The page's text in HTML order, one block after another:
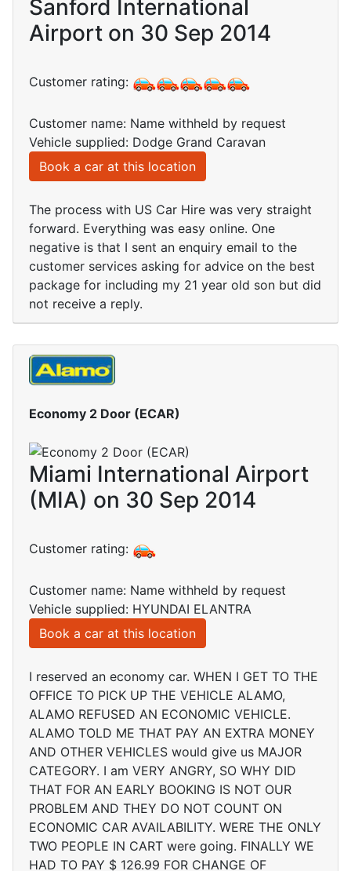
Sanford International
Airport on 30 Sep 2014
Customer rating:
Customer name: Name withheld by request
Vehicle supplied: Dodge Grand Caravan
Book a car at this location
The process with US Car Hire was very straight
forward. Everything was easy online. One
negative is that I sent an enquiry email to the
customer services asking for advice on the best
package for including my 21 year old son but did
not receive a reply.
Economy 2 Door (ECAR)
Miami International Airport
(MIA) on 30 Sep 2014
Customer rating:
Customer name: Name withheld by request
Vehicle supplied: HYUNDAI ELANTRA
Book a car at this location
I reserved an economy car. WHEN I GET TO THE
OFFICE TO PICK UP THE VEHICLE ALAMO,
ALAMO REFUSED AN ECONOMIC VEHICLE.
ALAMO TOLD ME THAT PAY AN EXTRA MONEY
AND OTHER VEHICLES would give us MAJOR
CATEGORY. I am VERY ANGRY, SO WHY DID
THAT FOR AN EARLY BOOKING IS NOT OUR
PROBLEM AND THEY DO NOT COUNT ON
ECONOMIC CAR AVAILABILITY. WERE THE ONLY
TWO PEOPLE IN CART were going. FINALLY WE
HAD TO PAY $ 126.99 FOR CHANGE OF